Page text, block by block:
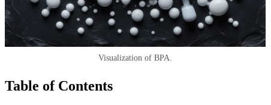
Visualization of BPA.
Table of Contents